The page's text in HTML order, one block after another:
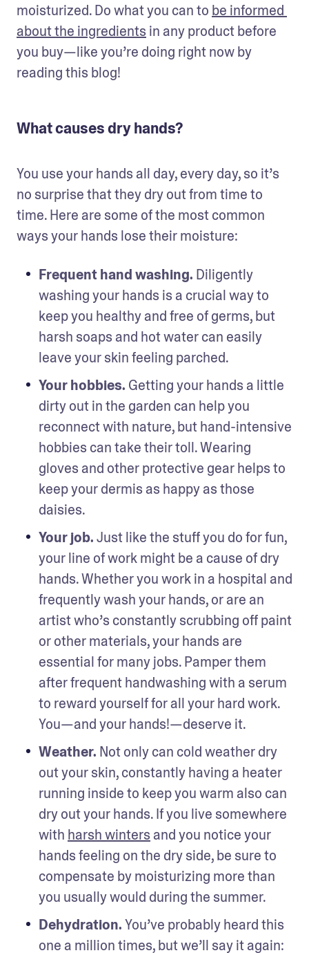
moisturized. Do what you can to be informed
about the ingredients in any product before
you buy—like you’re doing right now by
reading this blog!
What causes dry hands?
You use your hands all day, every day, so it’s
no surprise that they dry out from time to
time. Here are some of the most common
ways your hands lose their moisture:
Frequent hand washing. Diligently
washing your hands is a crucial way to
keep you healthy and free of germs, but
harsh soaps and hot water can easily
leave your skin feeling parched.
Your hobbies. Getting your hands a little
dirty out in the garden can help you
reconnect with nature, but hand-intensive
hobbies can take their toll. Wearing
gloves and other protective gear helps to
keep your dermis as happy as those
daisies.
Your job. Just like the stuff you do for fun,
your line of work might be a cause of dry
hands. Whether you work in a hospital and
frequently wash your hands, or are an
artist who’s constantly scrubbing off paint
or other materials, your hands are
essential for many jobs. Pamper them
after frequent handwashing with a serum
to reward yourself for all your hard work.
You—and your hands!—deserve it.
Weather. Not only can cold weather dry
out your skin, constantly having a heater
running inside to keep you warm also can
dry out your hands. If you live somewhere
with harsh winters and you notice your
hands feeling on the dry side, be sure to
compensate by moisturizing more than
you usually would during the summer.
Dehydration. You’ve probably heard this
one a million times, but we’ll say it again: